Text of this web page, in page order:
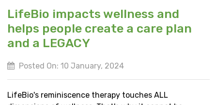
LifeBio impacts wellness and
helps people create a care plan
and a LEGACY
Posted On: 10 January, 2024
LifeBio's reminiscence therapy touches ALL